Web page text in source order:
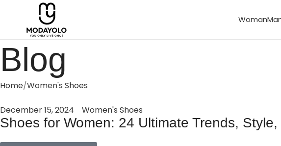
Woman
Blog
Home Women's Shoes
December 15, 2024 Women's Shoes
Shoes for Women: 24 Ultimate Trends, Style,